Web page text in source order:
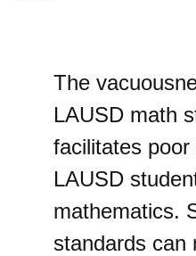
The
LAUSD math
facilitates
LAUSD
mathematics.
standards can